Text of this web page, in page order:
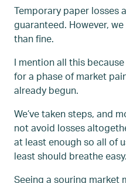
Temporary paper losses
guaranteed. However,
than fine.
I mention all this
for a phase of market
already begun.
We’ve taken steps, and
not avoid losses
at least enough so all of
least should breathe easy.
Seeing a souring market